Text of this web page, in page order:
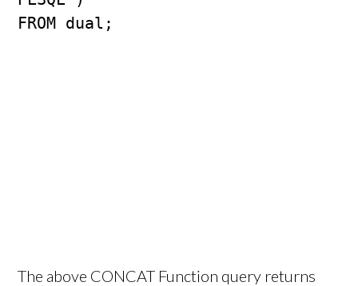
FROM dual;
The above CONCAT Function query returns